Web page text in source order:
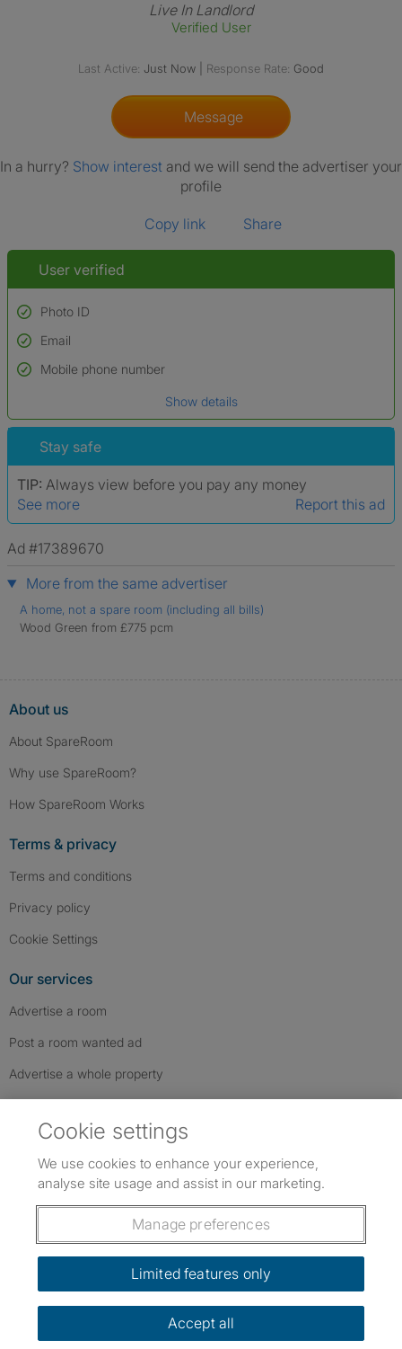
Live In Landlord
Verified User
Last Active: Just Now Response Rate: Good
Message
In a hurry? Show interest and we will send the advertiser your
profile
Copy link Share
User verified
Photo ID
Used to verify:
Name*
*A user’s profile name may differ from their legal name which has been
Email
Mobile phone number
Show details
Stay safe
TIP: Always view before you pay any money
See more
Report this ad
Ad #17389670
More from the same advertiser
A home, not a spare room (including all bills)
Wood Green from £775 pcm
About us
About SpareRoom
Why use SpareRoom?
How SpareRoom Works
Terms & privacy
Terms and conditions
Privacy policy
Cookie Settings
Our services
Advertise a room
Post a room wanted ad
Advertise a whole property
Follow us: Follow SpareRoom on Instagram
SpareRoom on Facebook
SpareRoom on TikTok
Dowload our free app
©1999–2026 Flatshare Ltd.
Cookie settings
We use cookies to enhance your experience,
analyse site usage and assist in our marketing.
Manage preferences
Limited features only
Accept all